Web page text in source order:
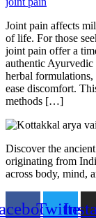
Joint pain affects
of life. For those
joint pain offer a
authentic Ayurvedic
herbal formulations,
ease discomfort.
methods […]
Discover the
originating from
across body, mind,
Twitter